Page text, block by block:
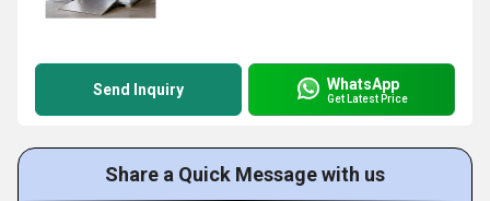
Send Inquiry WhatsApp
Get Latest Price
Share a Quick Message with us